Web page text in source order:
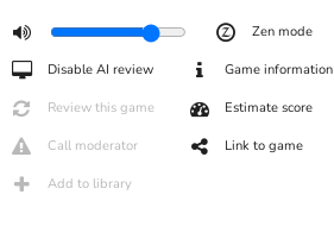
Zen mode
Disable AI review Game information
Review this game Estimate score
Call moderator Link to game
Add to library